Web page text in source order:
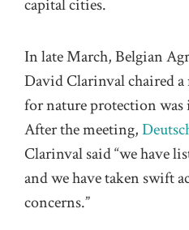
capital cities.
In late March, Belgian
David Clarinval chaired a
for nature protection
After the meeting,
Clarinval said “we have
and we have taken swift
concerns.”